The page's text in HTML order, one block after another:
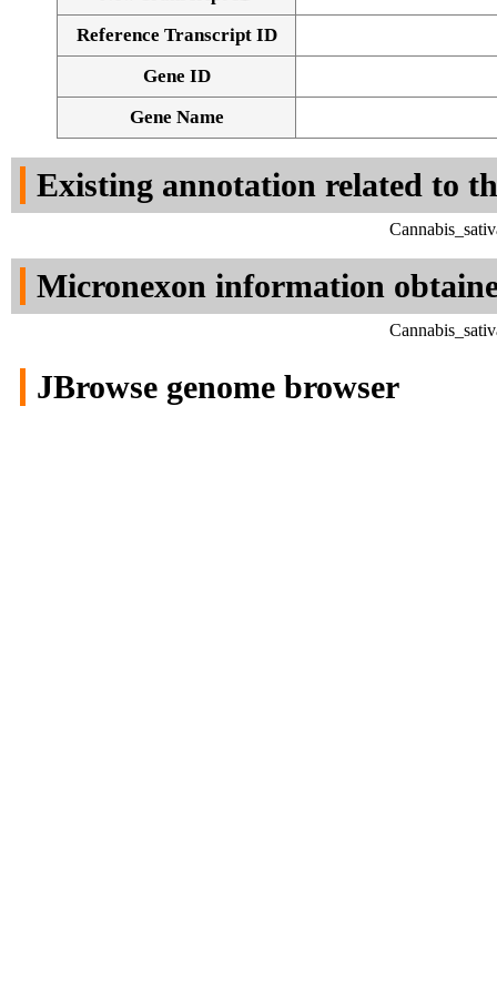
Reference Transcript ID
Gene ID
Gene Name
Existing annotation related to
Micronexon information
JBrowse genome browser